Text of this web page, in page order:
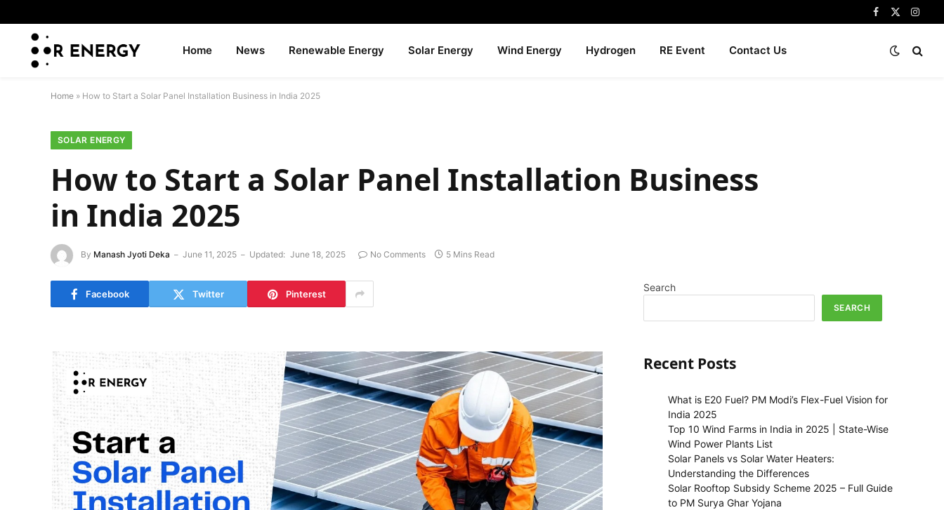
Facebook
X
Home News Renewable Energy Solar Energy Wind Energy Hydrogen RE Event Contact Us
Home » How to Start a Solar Panel Installation Business in India 2025
SOLAR ENERGY
How to Start a Solar Panel Installation Business
in India 2025
By Manash Jyoti Deka June 11, 2025 Updated: June 18, 2025 No Comments 5 Mins Read
Facebook Twitter Pinterest
Search
SEARCH
Recent Posts
What is E20 Fuel? PM Modi’s Flex-Fuel Vision for
India 2025
Top 10 Wind Farms in India in 2025 | State-Wise
Wind Power Plants List
Solar Panels vs Solar Water Heaters:
Understanding the Differences
Solar Rooftop Subsidy Scheme 2025 – Full Guide
to PM Surya Ghar Yojana